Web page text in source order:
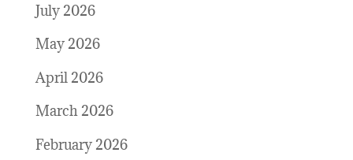
July 2026
May 2026
April 2026
March 2026
February 2026